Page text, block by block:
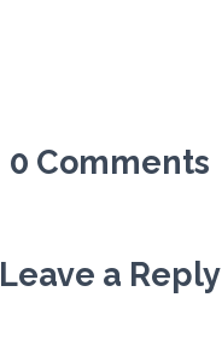
0 Comments
Leave a Reply